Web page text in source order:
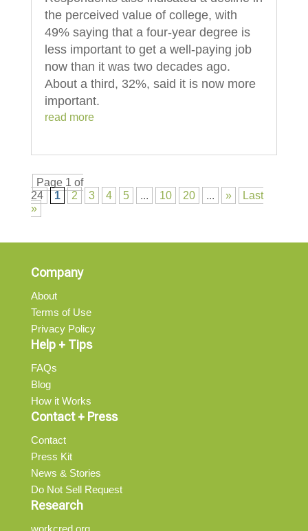
the perceived value of college, with
49% saying that a four-year degree is
less important to get a well-paying job
now than it was two decades ago.
About a third, 32%, said it is now more
important.
read more
Page 1 of
24
1 2 3 4 5 ... 10 20 ... »
Last
»
Company
About
Terms of Use
Privacy Policy
Help + Tips
FAQs
Blog
How it Works
Contact + Press
Contact
Press Kit
News & Stories
Do Not Sell Request
Research